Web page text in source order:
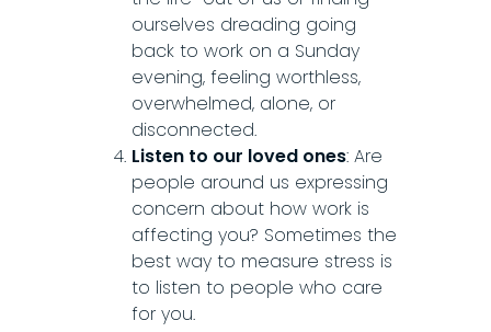
ourselves dreading going
back to work on a Sunday
evening, feeling worthless,
overwhelmed, alone, or
disconnected.
Listen to our loved ones: Are
people around us expressing
concern about how work is
affecting you? Sometimes the
best way to measure stress is
to listen to people who care
for you.